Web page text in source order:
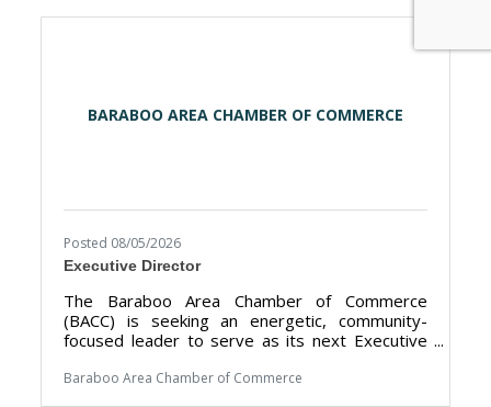
BARABOO AREA CHAMBER OF COMMERCE
Posted 08/05/2026
Executive Director
The Baraboo Area Chamber of Commerce
(BACC) is seeking an energetic, community-
focused leader to serve as its next Executive
Baraboo Area as a premier tourism destination
Baraboo Area Chamber of Commerce